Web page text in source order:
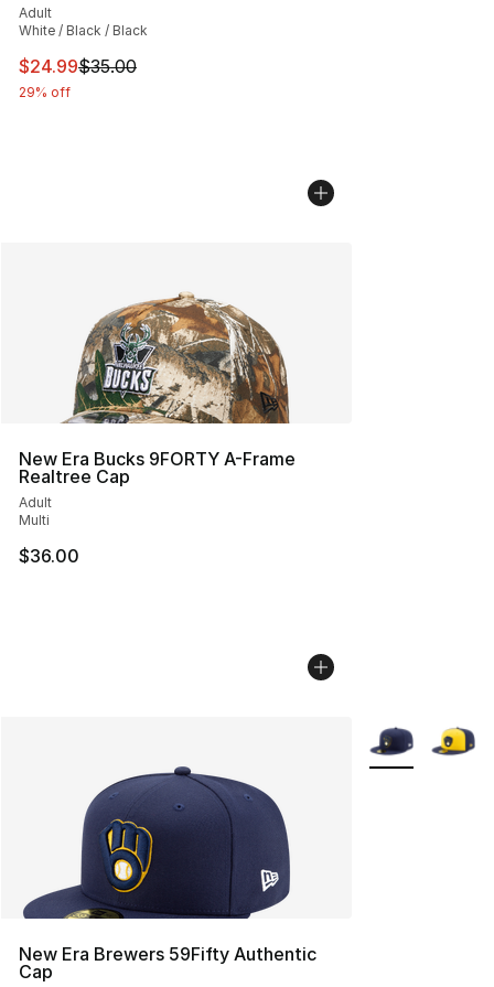
Adult
White / Black / Black
This item is on sale. Price dropped from $35.00 to
$24.99$35.00
29% off
New Era Bucks 9FORTY A-Frame
Realtree Cap
Adult
Multi
$36.00
New Era Brewers 59Fifty Authentic
Cap
More Colors